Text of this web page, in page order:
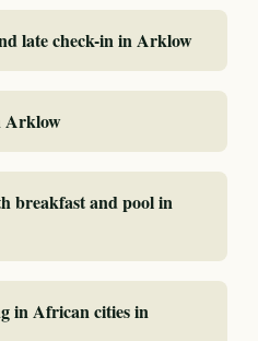
late check-in in Arklow
Arklow
breakfast and pool in
in African cities in